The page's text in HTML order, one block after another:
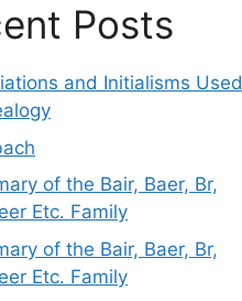
Posts
and Initialisms Used
of the Bair, Baer, Br,
Etc. Family
of the Bair, Baer, Br,
Etc. Family